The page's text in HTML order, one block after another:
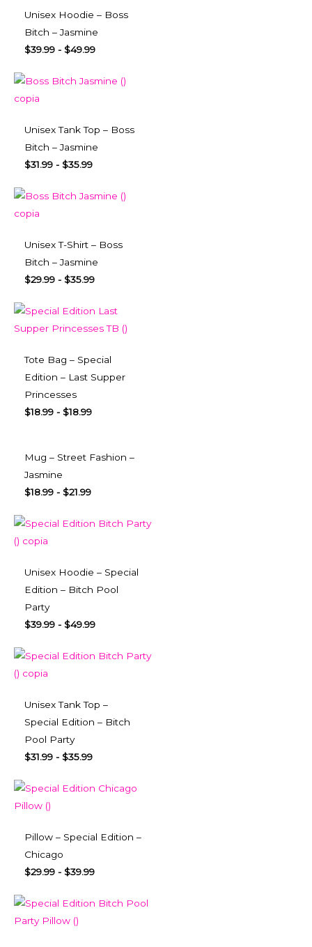
Unisex Hoodie – Boss
Bitch – Jasmine
$39.99 - $49.99
Unisex Tank Top – Boss
Bitch – Jasmine
$31.99 - $35.99
Unisex T-Shirt – Boss
Bitch – Jasmine
$29.99 - $35.99
Tote Bag – Special
Edition – Last Supper
Princesses
$18.99 - $18.99
Mug – Street Fashion –
Jasmine
$18.99 - $21.99
Unisex Hoodie – Special
Edition – Bitch Pool
Party
$39.99 - $49.99
Unisex Tank Top –
Special Edition – Bitch
Pool Party
$31.99 - $35.99
Pillow – Special Edition –
Chicago
$29.99 - $39.99